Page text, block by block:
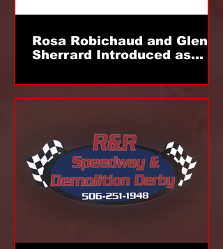
Rosa Robichaud and Glen
Sherrard Introduced as
Management; First Event
Slated For July 5th!